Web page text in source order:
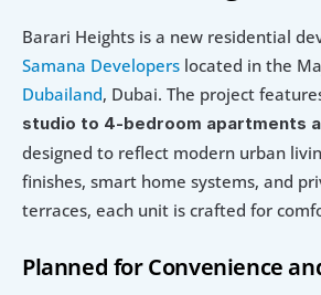
Samana Developers located in the
Dubailand
studio to 4-bedroom apartments
designed to reflect modern urban
finishes, smart home systems, and
terraces, each unit is crafted for
Planned for Convenience